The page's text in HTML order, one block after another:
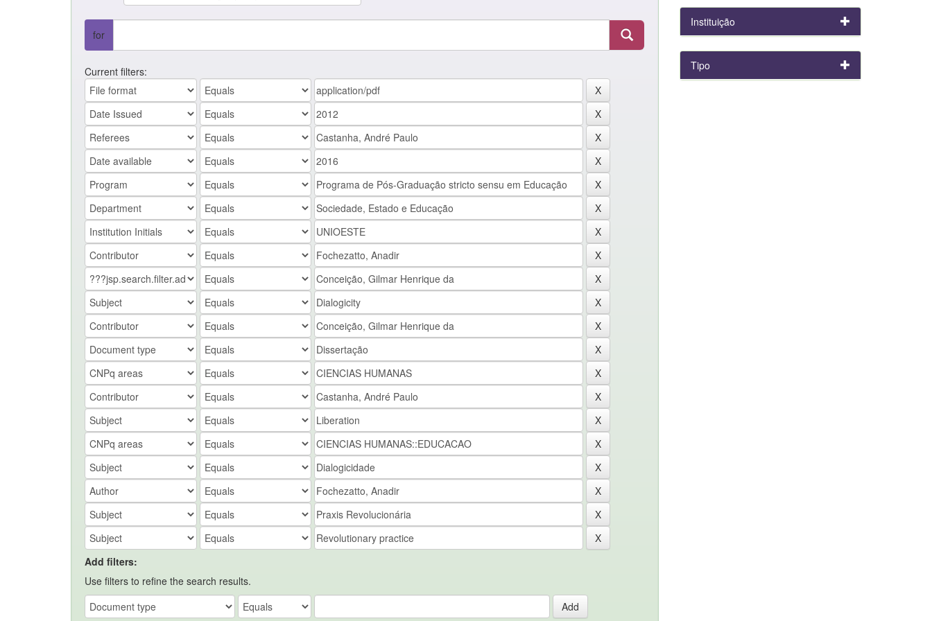
for
Current filters:
Add filters:
Use filters to refine the search results.
Instituição
Tipo